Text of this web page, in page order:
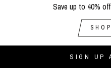
Save up to 40%
SIGN UP